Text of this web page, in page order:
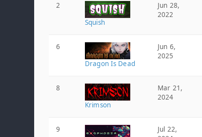
2
Squish
Jun 28,
2022
6
Dragon Is Dead
Jun 6,
2025
8
Krimson
Mar 21,
2024
9
Jul 22,